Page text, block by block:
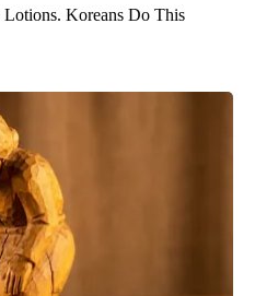
Koreans Do This